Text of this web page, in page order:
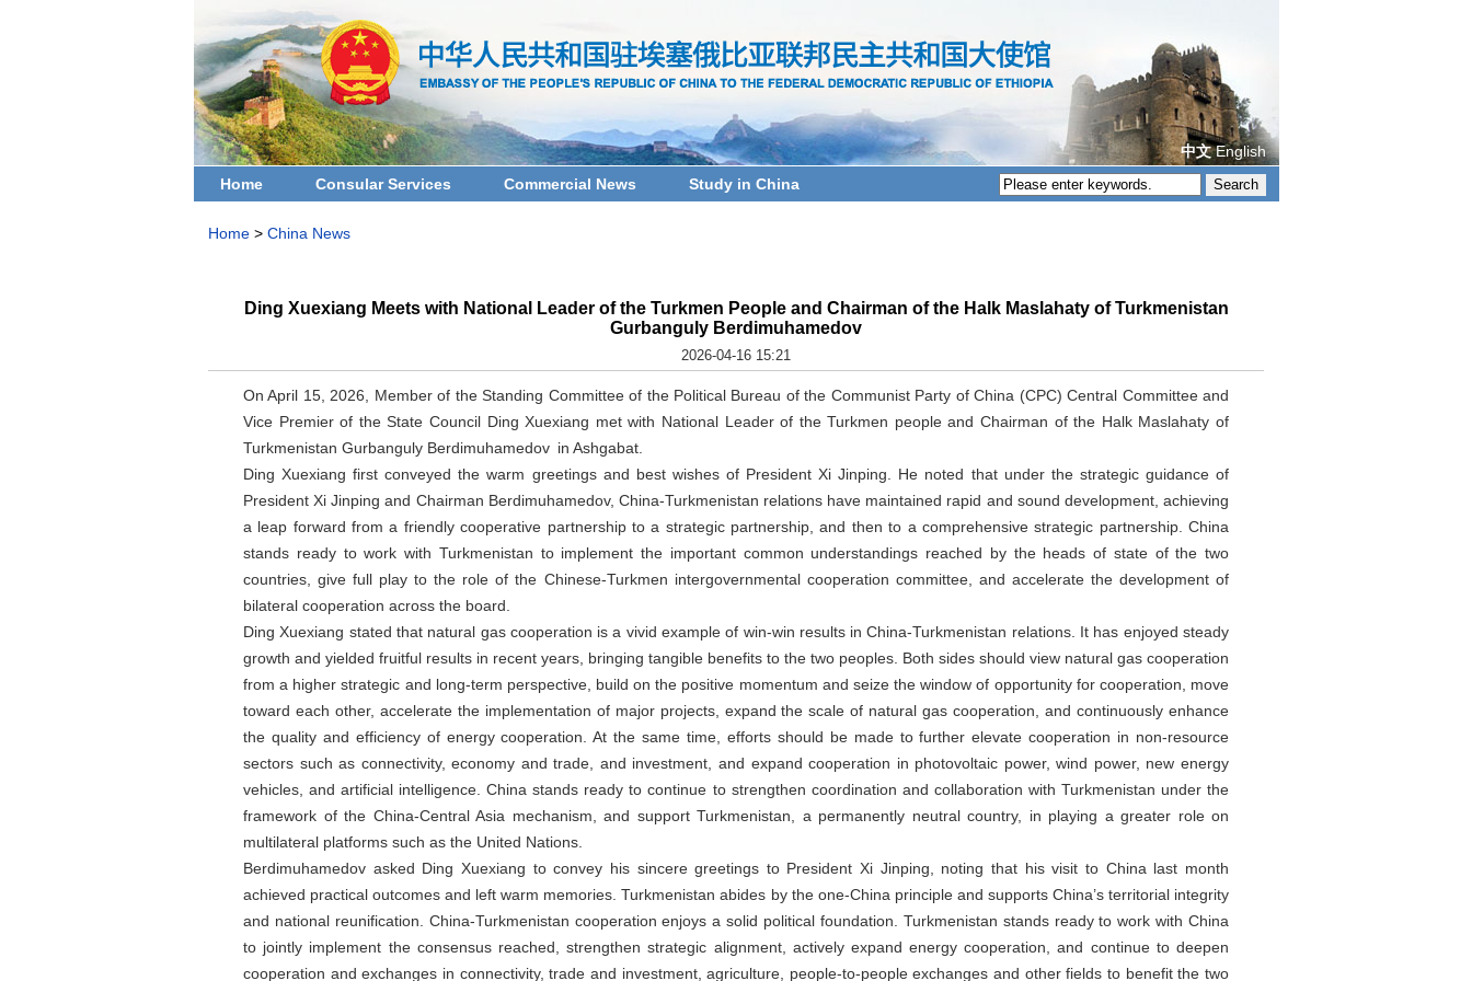
中文 English
Home
Consular Services Commercial News Study in China
Home > China News
Ding Xuexiang Meets with National Leader of the Turkmen People and Chairman of the Halk Maslahaty of Turkmenistan
Gurbanguly Berdimuhamedov
2026-04-16 15:21
On April 15, 2026, Member of the Standing Committee of the Political Bureau of the Communist Party of China (CPC) Central Committee and
Vice Premier of the State Council Ding Xuexiang met with National Leader of the Turkmen people and Chairman of the Halk Maslahaty of
Turkmenistan Gurbanguly Berdimuhamedov in Ashgabat.
Ding Xuexiang first conveyed the warm greetings and best wishes of President Xi Jinping. He noted that under the strategic guidance of
President Xi Jinping and Chairman Berdimuhamedov, China-Turkmenistan relations have maintained rapid and sound development, achieving
a leap forward from a friendly cooperative partnership to a strategic partnership, and then to a comprehensive strategic partnership. China
stands ready to work with Turkmenistan to implement the important common understandings reached by the heads of state of the two
countries, give full play to the role of the Chinese-Turkmen intergovernmental cooperation committee, and accelerate the development of
bilateral cooperation across the board.
Ding Xuexiang stated that natural gas cooperation is a vivid example of win-win results in China-Turkmenistan relations. It has enjoyed steady
growth and yielded fruitful results in recent years, bringing tangible benefits to the two peoples. Both sides should view natural gas cooperation
from a higher strategic and long-term perspective, build on the positive momentum and seize the window of opportunity for cooperation, move
toward each other, accelerate the implementation of major projects, expand the scale of natural gas cooperation, and continuously enhance
the quality and efficiency of energy cooperation. At the same time, efforts should be made to further elevate cooperation in non-resource
sectors such as connectivity, economy and trade, and investment, and expand cooperation in photovoltaic power, wind power, new energy
vehicles, and artificial intelligence. China stands ready to continue to strengthen coordination and collaboration with Turkmenistan under the
framework of the China-Central Asia mechanism, and support Turkmenistan, a permanently neutral country, in playing a greater role on
multilateral platforms such as the United Nations.
Berdimuhamedov asked Ding Xuexiang to convey his sincere greetings to President Xi Jinping, noting that his visit to China last month
achieved practical outcomes and left warm memories. Turkmenistan abides by the one-China principle and supports China’s territorial integrity
and national reunification. China-Turkmenistan cooperation enjoys a solid political foundation. Turkmenistan stands ready to work with China
to jointly implement the consensus reached, strengthen strategic alignment, actively expand energy cooperation, and continue to deepen
cooperation and exchanges in connectivity, trade and investment, agriculture, people-to-people exchanges and other fields to benefit the two